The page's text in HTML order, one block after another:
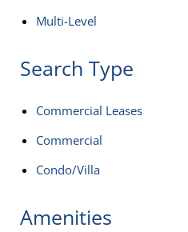
Multi-Level
Search Type
Commercial Leases
Commercial
Condo/Villa
Amenities